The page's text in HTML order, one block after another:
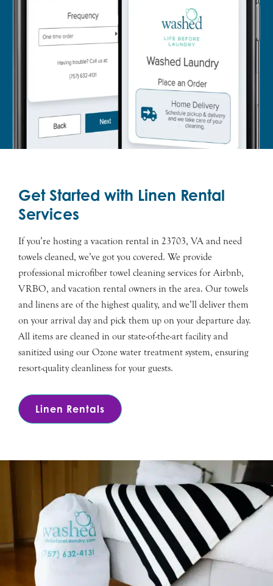
Get Started with Linen Rental
Services
If you’re hosting a vacation rental in 23703, VA and need
towels cleaned, we’ve got you covered. We provide
professional microfiber towel cleaning services for Airbnb,
VRBO, and vacation rental owners in the area. Our towels
and linens are of the highest quality, and we’ll deliver them
on your arrival day and pick them up on your departure day.
All items are cleaned in our state-of-the-art facility and
sanitized using our Ozone water treatment system, ensuring
resort-quality cleanliness for your guests.
Linen Rentals